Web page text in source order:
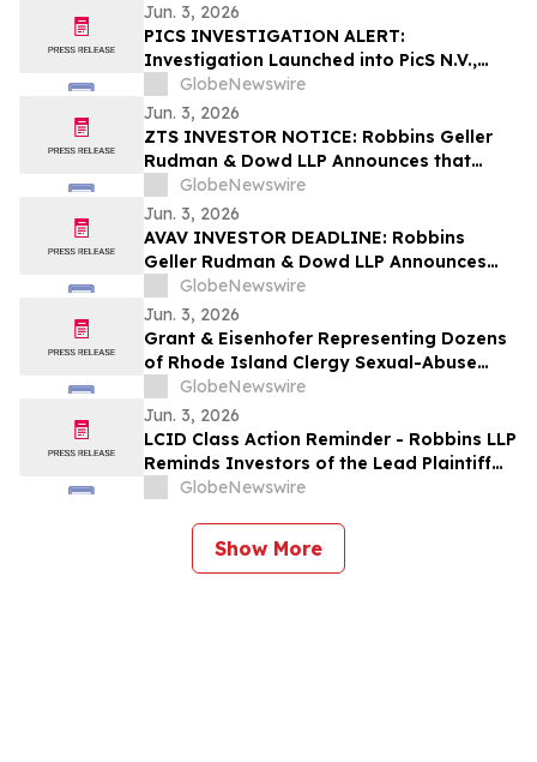
Jun. 3, 2026
PICS INVESTIGATION ALERT:
Investigation Launched into PicS N.V.,
RGRD Law Attorneys Encourage
Investors and Potential Witnesses to
Contact Law Firm
GlobeNewswire
Jun. 3, 2026
ZTS INVESTOR NOTICE: Robbins Geller
Rudman & Dowd LLP Announces that
Zoetis Inc. Investors with Substantial
Losses Have Opportunity to Lead Class
Action Lawsuit
GlobeNewswire
Jun. 3, 2026
AVAV INVESTOR DEADLINE: Robbins
Geller Rudman & Dowd LLP Announces
that AeroVironment, Inc. Investors with
Substantial Losses Have Opportunity to
Lead Class Action Lawsuit
GlobeNewswire
Jun. 3, 2026
Grant & Eisenhofer Representing Dozens
of Rhode Island Clergy Sexual-Abuse
Survivors Amid Long-Awaited Legislative
Reform
GlobeNewswire
Jun. 3, 2026
LCID Class Action Reminder - Robbins LLP
Reminds Investors of the Lead Plaintiff
Deadline in the Lucid Group, Inc.
GlobeNewswire
Show More